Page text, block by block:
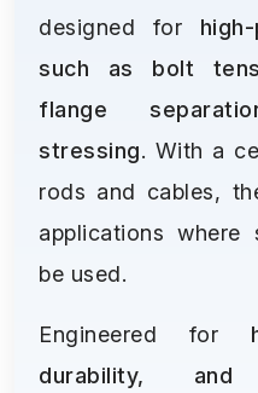
designed for
such as bolt
flange
stressing. With a
rods and cables,
applications where
be used.
Engineered for
durability,